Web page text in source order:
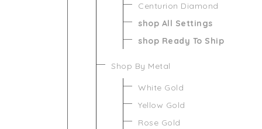
Centurion Diamond
shop All Settings
shop Ready To Ship
Shop By Metal
White Gold
Yellow Gold
Rose Gold